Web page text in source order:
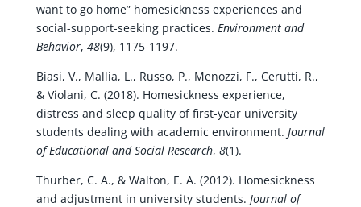
want to go home” homesickness experiences and
social-support-seeking practices. Environment and
Behavior, 48(9), 1175-1197.
Biasi, V., Mallia, L., Russo, P., Menozzi, F., Cerutti, R.,
& Violani, C. (2018). Homesickness experience,
distress and sleep quality of first-year university
students dealing with academic environment. Journal
of Educational and Social Research, 8(1).
Thurber, C. A., & Walton, E. A. (2012). Homesickness
and adjustment in university students. Journal of